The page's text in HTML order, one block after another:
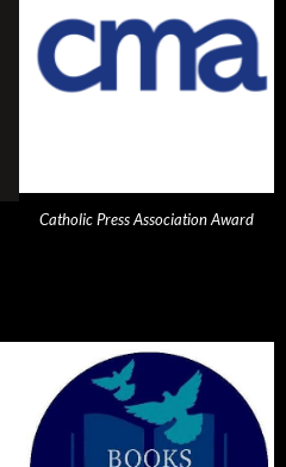
Catholic Press Association Award